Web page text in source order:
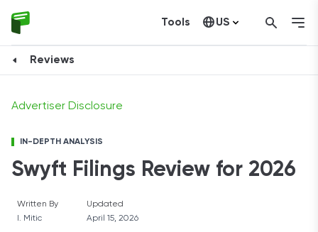
Tools US
Reviews
IN-DEPTH ANALYSIS
Swyft Filings Review for 2026
Advertiser Disclosure
Written By
I. Mitic
Updated
April 15, 2026
FORM AN LLC NOW